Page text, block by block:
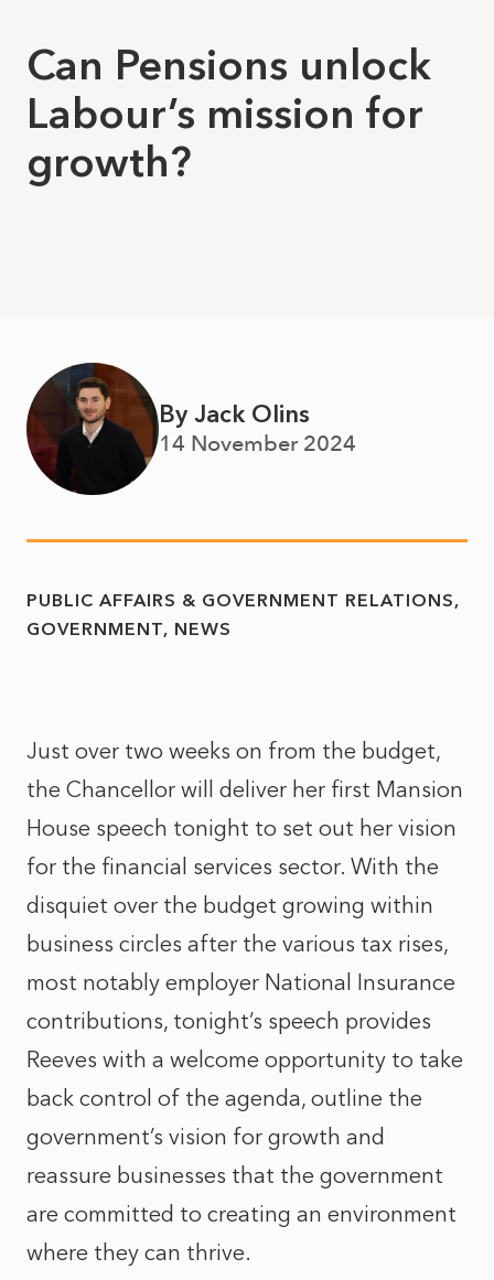
Can Pensions unlock
Labour’s mission for
growth?
By Jack Olins
14 November 2024
PUBLIC AFFAIRS & GOVERNMENT RELATIONS
GOVERNMENT
NEWS
Just over two weeks on from the budget,
the Chancellor will deliver her first Mansion
House speech tonight to set out her vision
for the financial services sector. With the
disquiet over the budget growing within
business circles after the various tax rises,
most notably employer National Insurance
contributions, tonight’s speech provides
Reeves with a welcome opportunity to take
back control of the agenda, outline the
government’s vision for growth and
reassure businesses that the government
are committed to creating an environment
where they can thrive.